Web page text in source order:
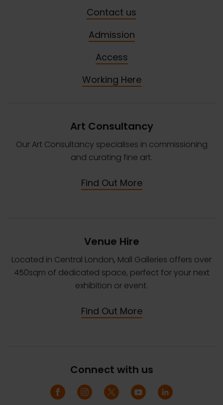
Contact us
Admission
Access
Working Here
Art Consultancy
Our Art Consultancy specialises in commissioning
and curating fine art.
Find Out More
Venue Hire
Located in Central London, Mall Galleries offers over
450sqm of dedicated space, perfect for your next
exhibition or event.
Find Out More
Connect with us